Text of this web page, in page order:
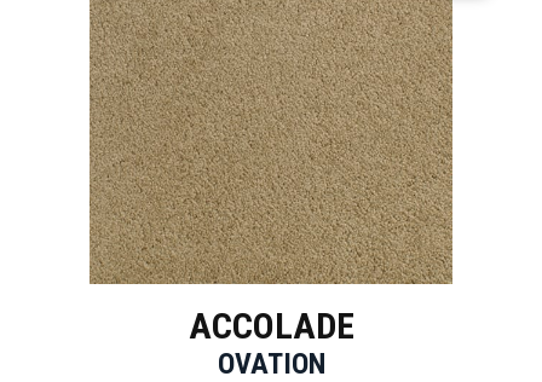
ACCOLADE
OVATION